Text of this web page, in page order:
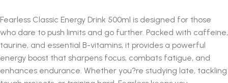
Fearless Classic Energy Drink 500ml is designed for those
who dare to push limits and go further. Packed with caffeine,
taurine, and essential B-vitamins, it provides a powerful
energy boost that sharpens focus, combats fatigue, and
enhances endurance. Whether you?re studying late, tackling